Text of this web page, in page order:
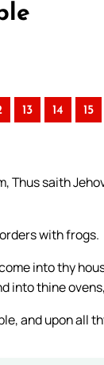
13 14 15
Thus saith
with frogs.
into thy
into thine
and upon all